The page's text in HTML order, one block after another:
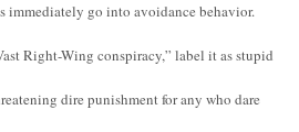
immediately go into avoidance behavior.
Right-Wing conspiracy,” label it as stupid
dire punishment for any who dare